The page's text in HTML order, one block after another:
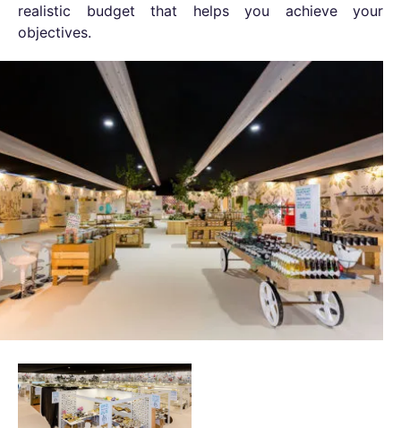
realistic budget that helps you achieve your
objectives.